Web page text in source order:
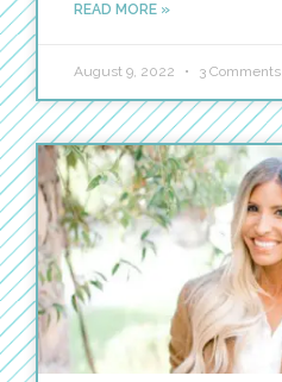
READ MORE »
August 9, 2022 3 Comments